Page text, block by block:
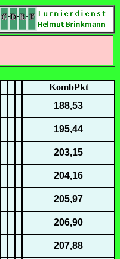
KombPkt
188,53
195,44
203,15
204,16
205,97
206,90
207,88